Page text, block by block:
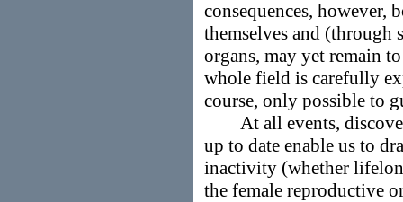
consequences, however,
themselves and (through
organs, may yet remain
whole field is carefully
course, only possible to
At all events,
up to date enable us to
inactivity (whether
the female reproductive